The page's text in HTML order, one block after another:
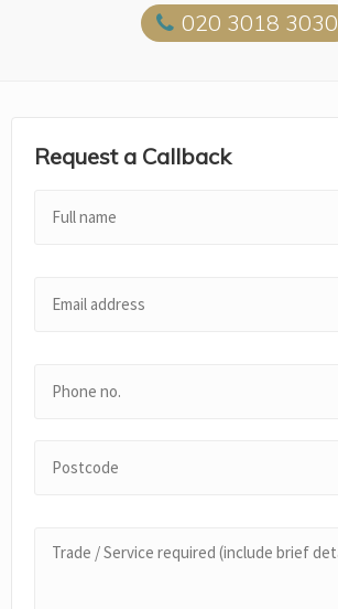
020 3018 3030
Request a Callback